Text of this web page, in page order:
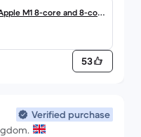
is in such good
it from new,
to wait to setup
and they have
than that, so
I will have
items on a rather
M1 8-core and 8-core
Standard display - QWERT
53
Verified purchase